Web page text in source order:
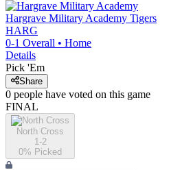
Hargrave Military Academy Tigers
HARG
0-1 Overall • Home
Details
Pick 'Em
Share
0 people have voted on this game
FINAL
North Cross
1-2
0% Picked